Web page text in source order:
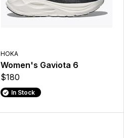
HOKA
Women's Gaviota 6
$180
In Stock